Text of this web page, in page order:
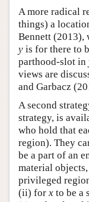
A more radical
things) a
Bennett (2013),
y is for there to
parthood-slot in
views are
and Garbacz
A second
strategy, is
who hold that
region). They
be a part of an
material
privileged
(ii) for x to be a